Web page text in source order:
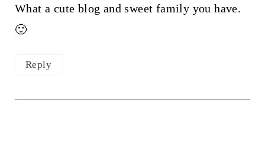
What a cute blog and sweet family you have.
🙂
Reply